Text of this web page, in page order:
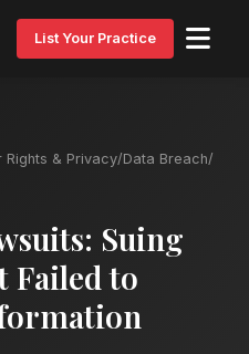
List Your Practice
Rights & Privacy/Data Breach/
Suing
Failed to